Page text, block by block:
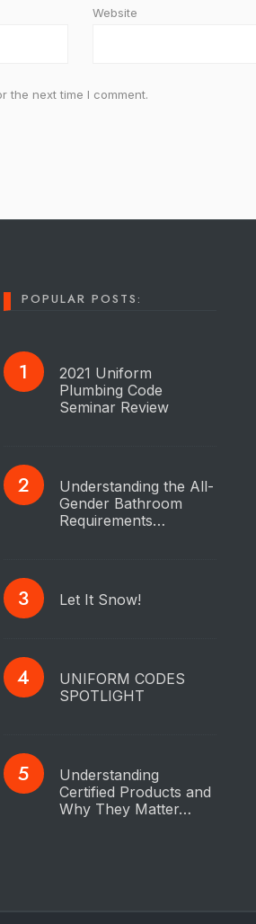
Website
the next time I comment.
POPULAR POSTS:
2021 Uniform
Plumbing Code
Seminar Review
Understanding the All-
Gender Bathroom
Requirements…
Let It Snow!
UNIFORM CODES
SPOTLIGHT
Understanding
Certified Products and
Why They Matter…